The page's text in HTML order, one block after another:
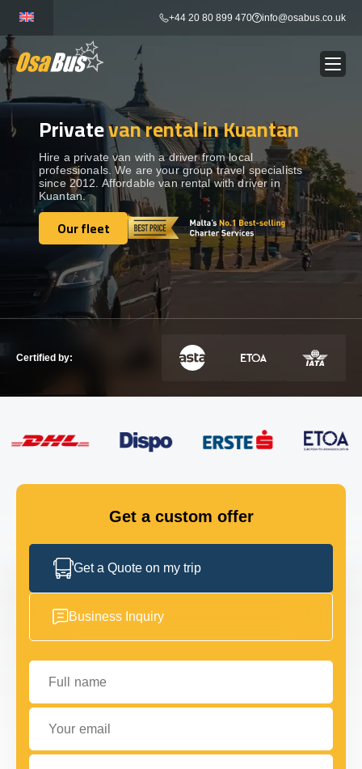
content
+44 20 80 899 470 info@osabus.co.uk
BUS RENTAL Show dropdown
TRANSFERS Show dropdown
DESTINATIONS Show dropdown
TOURS Show dropdown
SERVICES Show dropdown
GET IN TOUCH
Privatevan rental in Kuantan
Hire a private van with a driver from local
professionals. We are your group travel specialists
since 2012. Affordable van rental with driver in
Kuantan.
Our fleet
Our fleet
Certified by:
Get a custom offer
Get a Quote on my trip
Business Inquiry
Full name
Your email
Tell us about your plans